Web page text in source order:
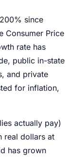
since
Consumer Price
rate has
public in-state
and private
for inflation,
actually pay)
real dollars at
has grown